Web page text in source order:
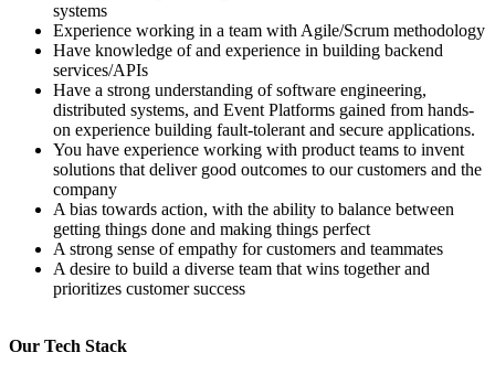
systems
Experience working in a team with Agile/Scrum methodology
Have knowledge of and experience in building backend
services/APIs
Have a strong understanding of software engineering,
distributed systems, and Event Platforms gained from hands-
on experience building fault-tolerant and secure applications.
You have experience working with product teams to invent
solutions that deliver good outcomes to our customers and the
company
A bias towards action, with the ability to balance between
getting things done and making things perfect
A strong sense of empathy for customers and teammates
A desire to build a diverse team that wins together and
prioritizes customer success
Our Tech Stack